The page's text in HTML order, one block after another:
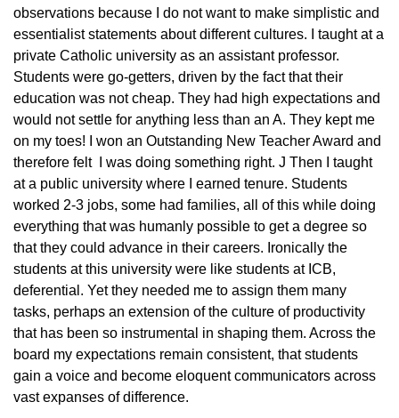
observations because I do not want to make simplistic and
essentialist statements about different cultures. I taught at a
private Catholic university as an assistant professor.
Students were go-getters, driven by the fact that their
education was not cheap. They had high expectations and
would not settle for anything less than an A. They kept me
on my toes! I won an Outstanding New Teacher Award and
therefore felt I was doing something right. J Then I taught
at a public university where I earned tenure. Students
worked 2-3 jobs, some had families, all of this while doing
everything that was humanly possible to get a degree so
that they could advance in their careers. Ironically the
students at this university were like students at ICB,
deferential. Yet they needed me to assign them many
tasks, perhaps an extension of the culture of productivity
that has been so instrumental in shaping them. Across the
board my expectations remain consistent, that students
gain a voice and become eloquent communicators across
vast expanses of difference.